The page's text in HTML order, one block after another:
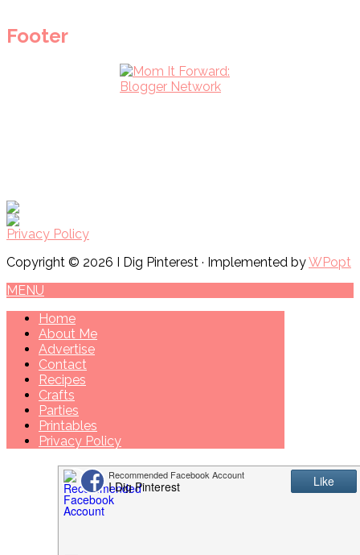
Footer
Privacy Policy
Copyright © 2026 I Dig Pinterest · Implemented byWPopt
MENU
Home
About Me
Advertise
Contact
Recipes
Crafts
Parties
Printables
Privacy Policy